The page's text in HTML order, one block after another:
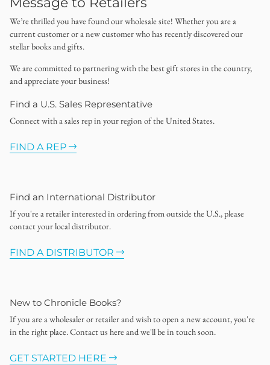
We’re thrilled you have found our wholesale site! Whether you are a
current customer or a new customer who has recently discovered our
stellar books and gifts.
We are committed to partnering with the best gift stores in the country,
and appreciate your business!
Find a U.S. Sales Representative
Connect with a sales rep in your region of the United States.
FIND A REP
Find an International Distributor
If you're a retailer interested in ordering from outside the U.S., please
contact your local distributor.
FIND A DISTRIBUTOR
New to Chronicle Books?
If you are a wholesaler or retailer and wish to open a new account, you're
in the right place. Contact us here and we'll be in touch soon.
GET STARTED HERE